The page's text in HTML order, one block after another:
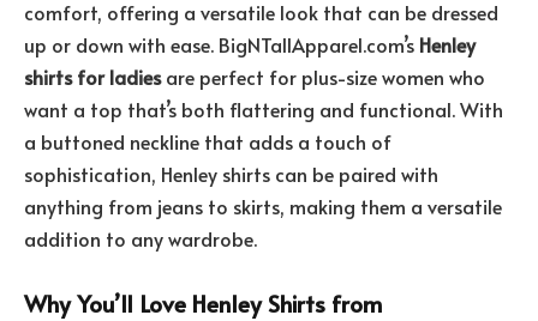
comfort, offering a versatile look that can be dressed
up or down with ease. BigNTallApparel.com’s Henley
shirts for ladiesare perfect for plus-size women who
want a top that’s both flattering and functional. With
a buttoned neckline that adds a touch of
sophistication, Henley shirts can be paired with
anything from jeans to skirts, making them a versatile
addition to any wardrobe.
Why You’ll Love Henley Shirts from